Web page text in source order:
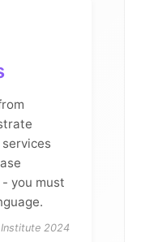
you must
Institute 2024